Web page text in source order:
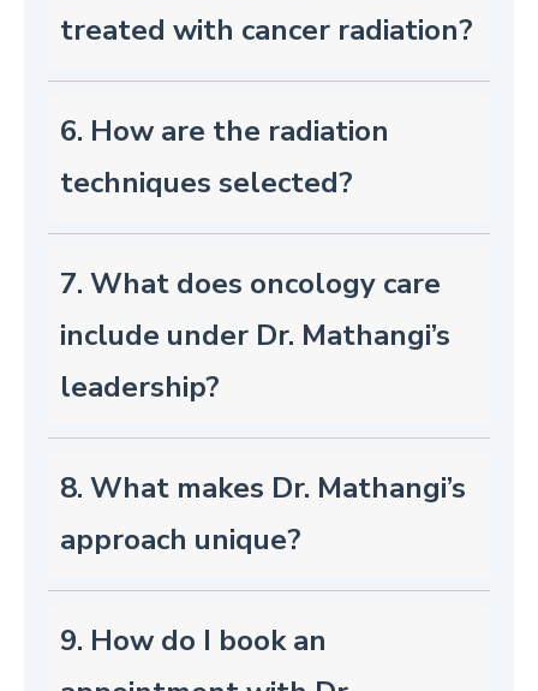
treated with cancer radiation?
6. How are the radiation
techniques selected?
7. What does oncology care
include under Dr. Mathangi’s
leadership?
8. What makes Dr. Mathangi’s
approach unique?
9. How do I book an